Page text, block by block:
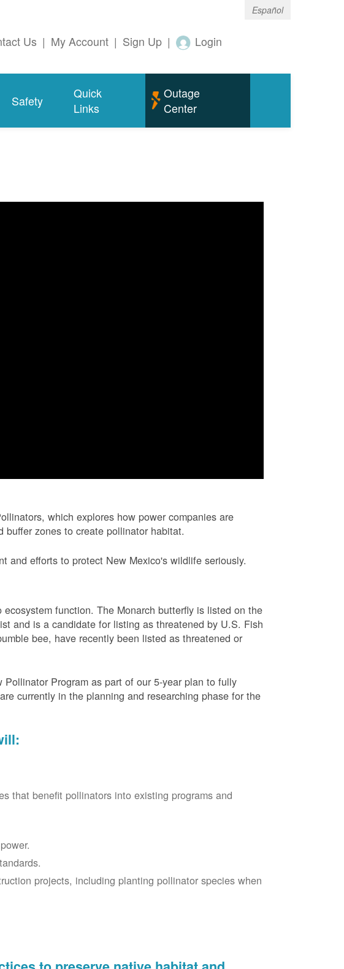
Español
Us | My Account | Sign Up | Login
Safety
Quick
Links
Outage
Center
which explores how power companies are
zones to create pollinator habitat.
and efforts to protect New Mexico's wildlife seriously.
function. The Monarch butterfly is listed on the
and is a candidate for listing as threatened by U.S. Fish
bee, have recently been listed as threatened or
Program as part of our 5-year plan to fully
currently in the planning and researching phase for the
that benefit pollinators into existing programs and
projects, including planting pollinator species when